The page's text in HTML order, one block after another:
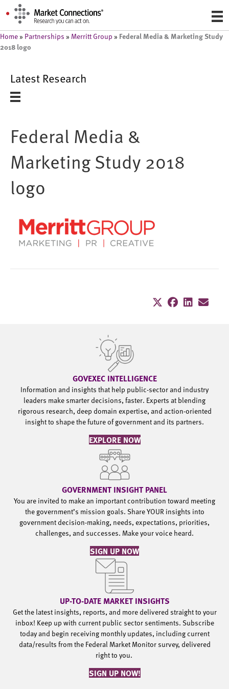
Home » Partnerships » Merritt Group » Federal Media & Marketing Study
2018 logo
Latest Research
Federal Media &
Marketing Study 2018
logo
GOVEXEC INTELLIGENCE
Information and insights that help public-sector and industry
leaders make smarter decisions, faster. Experts at blending
rigorous research, deep domain expertise, and action-oriented
insight to shape the future of government and its partners.
EXPLORE NOW
GOVERNMENT INSIGHT PANEL
You are invited to make an important contribution toward meeting
the government’s mission goals. Share YOUR insights into
government decision-making, needs, expectations, priorities,
challenges, and successes. Make your voice heard.
SIGN UP NOW
UP-TO-DATE MARKET INSIGHTS
Get the latest insights, reports, and more delivered straight to your
inbox! Keep up with current public sector sentiments. Subscribe
today and begin receiving monthly updates, including current
data/results from the Federal Market Monitor survey, delivered
right to you.
SIGN UP NOW!